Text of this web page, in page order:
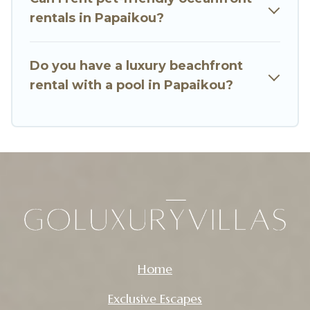
rentals in Papaikou?
Do you have a luxury beachfront
rental with a pool in Papaikou?
Home
Exclusive Escapes